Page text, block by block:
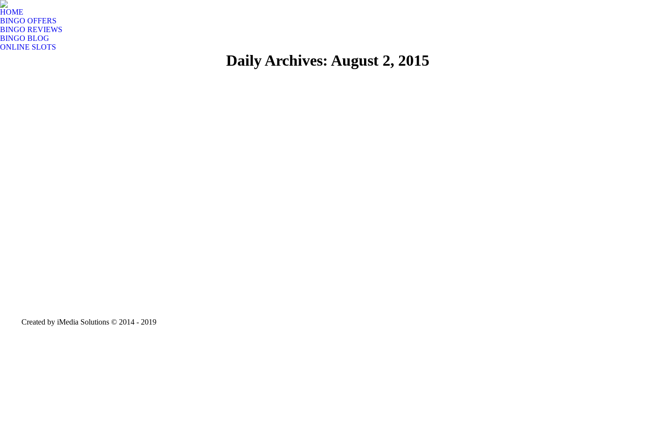
HOME
BINGO OFFERS
BINGO REVIEWS
BINGO BLOG
ONLINE SLOTS
Daily Archives: August 2, 2015
Created by iMedia Solutions © 2014 - 2019